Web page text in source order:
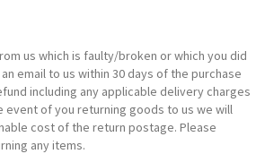
us which is faulty/broken or which you did
email to us within 30 days of the purchase
including any applicable delivery charges
event of you returning goods to us we will
cost of the return postage. Please
any items.